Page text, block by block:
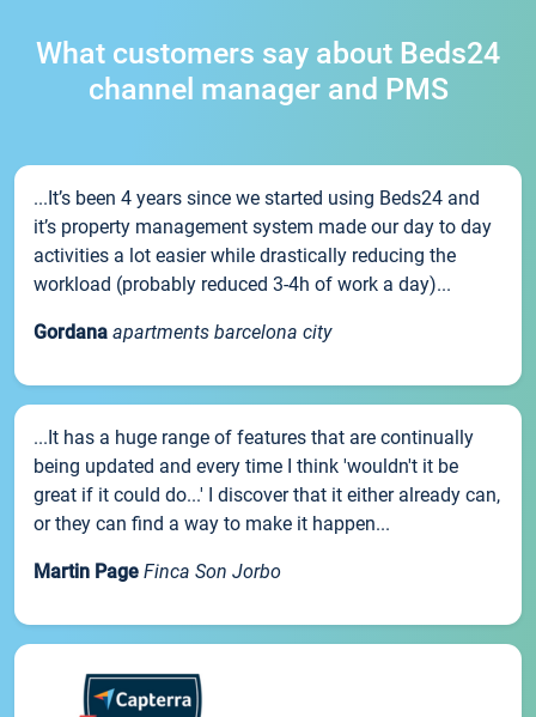
What customers say about Beds24
channel manager and PMS
...It’s been 4 years since we started using Beds24 and
it’s property management system made our day to day
activities a lot easier while drastically reducing the
workload (probably reduced 3-4h of work a day)...
Gordana apartments barcelona city
...It has a huge range of features that are continually
being updated and every time I think 'wouldn't it be
great if it could do...' I discover that it either already can,
or they can find a way to make it happen...
Martin Page Finca Son Jorbo